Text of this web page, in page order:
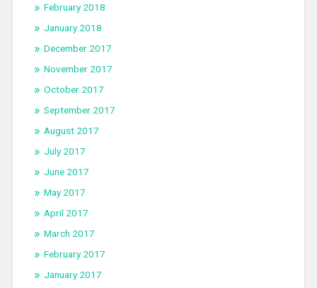
February 2018
January 2018
December 2017
November 2017
October 2017
September 2017
August 2017
July 2017
June 2017
May 2017
April 2017
March 2017
February 2017
January 2017